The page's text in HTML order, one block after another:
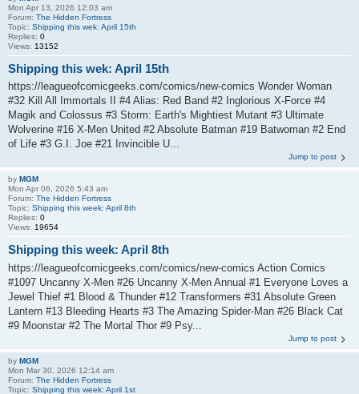
Mon Apr 13, 2026 12:03 am
Forum: The Hidden Fortress
Topic: Shipping this wek: April 15th
Replies: 0
Views: 13152
Shipping this wek: April 15th
https://leagueofcomicgeeks.com/comics/new-comics Wonder Woman
#32 Kill All Immortals II #4 Alias: Red Band #2 Inglorious X-Force #4
Magik and Colossus #3 Storm: Earth's Mightiest Mutant #3 Ultimate
Wolverine #16 X-Men United #2 Absolute Batman #19 Batwoman #2 End
of Life #3 G.I. Joe #21 Invincible U...
Jump to post
by MGM
Mon Apr 06, 2026 5:43 am
Forum: The Hidden Fortress
Topic: Shipping this week: April 8th
Replies: 0
Views: 19654
Shipping this week: April 8th
https://leagueofcomicgeeks.com/comics/new-comics Action Comics
#1097 Uncanny X-Men #26 Uncanny X-Men Annual #1 Everyone Loves a
Jewel Thief #1 Blood & Thunder #12 Transformers #31 Absolute Green
Lantern #13 Bleeding Hearts #3 The Amazing Spider-Man #26 Black Cat
#9 Moonstar #2 The Mortal Thor #9 Psy...
Jump to post
by MGM
Mon Mar 30, 2026 12:14 am
Forum: The Hidden Fortress
Topic: Shipping this week: April 1st